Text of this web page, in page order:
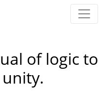
of logic to